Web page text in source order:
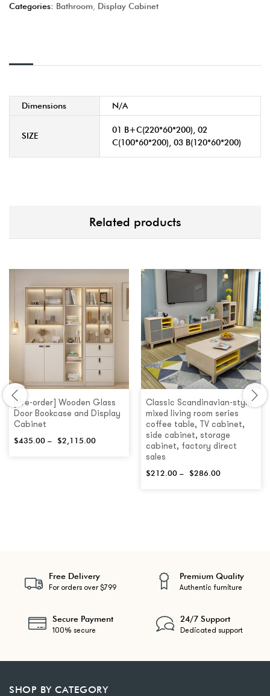
Categories: Bathroom Display Cabinet
Dimensions N/A
SIZE
01 B+C(220*60*200), 02
C(100*60*200), 03 B(120*60*200)
Related products
[Pre-order] Wooden Glass
Door Bookcase and Display
Cabinet
$435.00 – $2,115.00
Classic Scandinavian-style
mixed living room series
coffee table, TV cabinet,
side cabinet, storage
cabinet, factory direct
sales
$212.00 – $286.00
Free Delivery
For orders over $799
Premium Quality
Authentic furniture
Secure Payment
100% secure
24/7 Support
Dedicated support
SHOP BY CATEGORY